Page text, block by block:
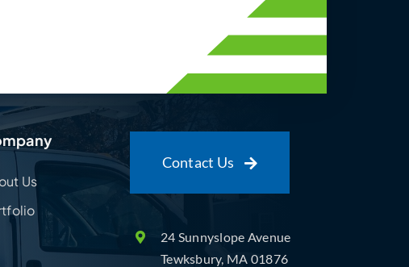
Us
Contact Us
24 Sunnyslope Avenue
Tewksbury, MA 01876